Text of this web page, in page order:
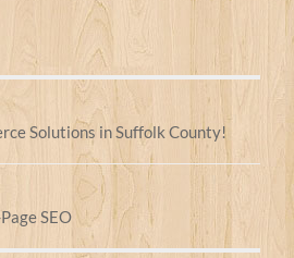
Solutions in Suffolk County!
SEO